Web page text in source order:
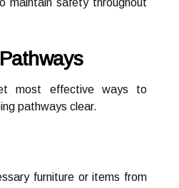
maintain safety throughout
most effective ways to
pathways clear.
furniture or items from